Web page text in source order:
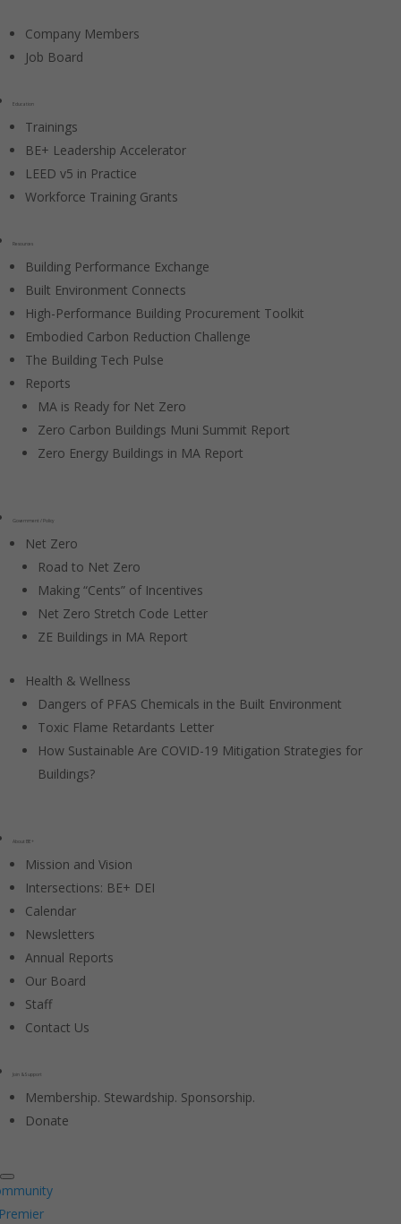
Company Members
Job Board
Education
Trainings
BE+ Leadership Accelerator
LEED v5 in Practice
Workforce Training Grants
Resources
Building Performance Exchange
Built Environment Connects
High-Performance Building Procurement Toolkit
Embodied Carbon Reduction Challenge
The Building Tech Pulse
Reports
MA is Ready for Net Zero
Zero Carbon Buildings Muni Summit Report
Zero Energy Buildings in MA Report
Government / Policy
Net Zero
Road to Net Zero
Making “Cents” of Incentives
Net Zero Stretch Code Letter
ZE Buildings in MA Report
Health & Wellness
Dangers of PFAS Chemicals in the Built Environment
Toxic Flame Retardants Letter
How Sustainable Are COVID-19 Mitigation Strategies for
Buildings?
About BE+
Mission and Vision
Intersections: BE+ DEI
Calendar
Newsletters
Annual Reports
Our Board
Staff
Contact Us
Join & Support
Membership. Stewardship. Sponsorship.
Donate